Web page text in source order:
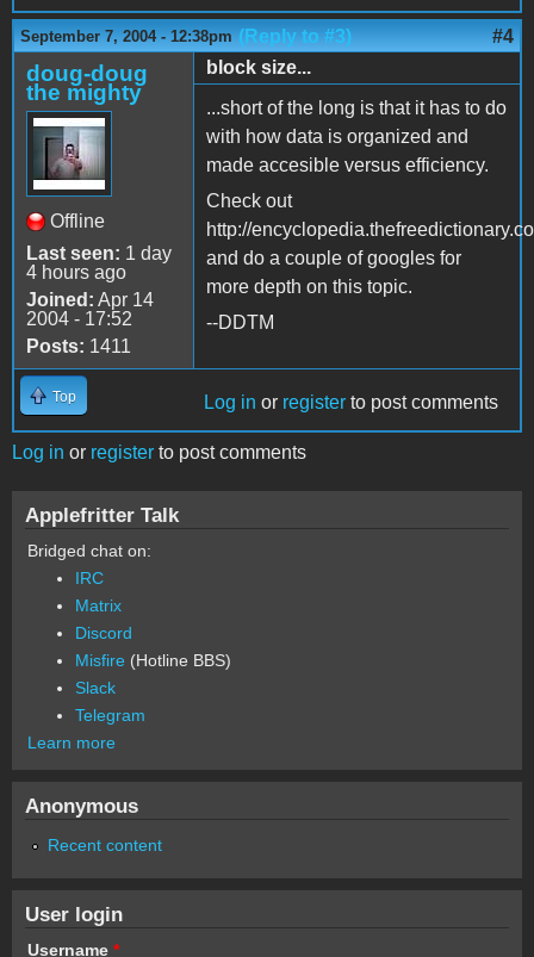
September 7, 2004 - 12:38pm (Reply to #3) #4
doug-doug
the mighty
Offline
Last seen: 1 day
4 hours ago
Joined: Apr 14
2004 - 17:52
Posts: 1411
block size...
...short of the long is that it has to do
with how data is organized and
made accesible versus efficiency.
Check out
http://
and do a couple of googles for
more depth on this topic.
--DDTM
Top Log in or register to post comments
Log in or register to post comments
Applefritter Talk
Bridged chat on:
IRC
Matrix
Discord
Misfire (Hotline BBS)
Slack
Telegram
Learn more
Anonymous
Recent content
User login
Username *